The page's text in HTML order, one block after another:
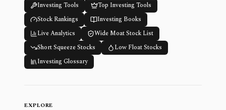
Investing Tools
Top Investing Tools
Stock Rankings
Investing Books
Live Analytics
Wide Moat Stock List
Short Squeeze Stocks
Low Float Stocks
Investing Glossary
EXPLORE